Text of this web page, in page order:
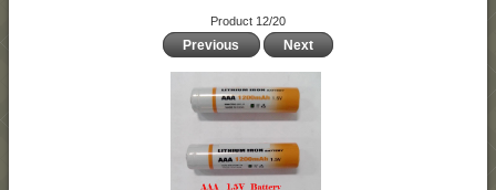
Product 12/20
Previous Next